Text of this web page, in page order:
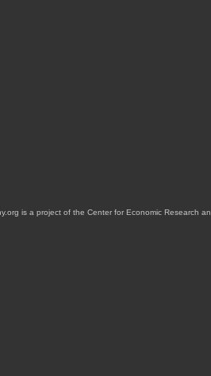
is a project of the Center for Economic Research